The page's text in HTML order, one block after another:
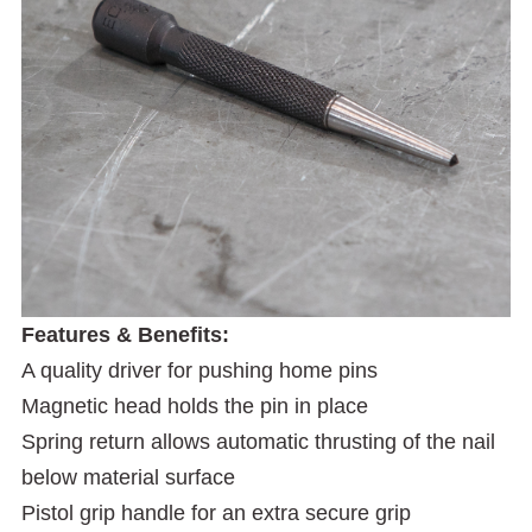
Features & Benefits:
A quality driver for pushing home pins
Magnetic head holds the pin in place
Spring return allows automatic thrusting of the nail
below material surface
Pistol grip handle for an extra secure grip